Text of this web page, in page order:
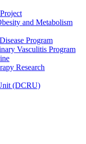
and Metabolism
Program
Vasculitis Program
Research
(DCRU)